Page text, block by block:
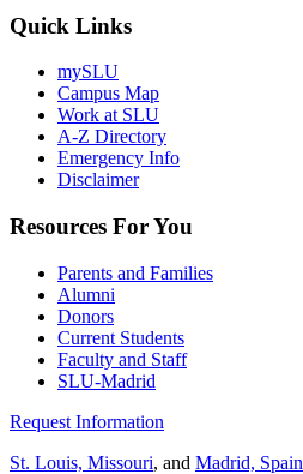
Quick Links
mySLU
Campus Map
Work at SLU
A-Z Directory
Emergency Info
Disclaimer
Resources For You
Parents and Families
Alumni
Donors
Current Students
Faculty and Staff
SLU-Madrid
Request Information
St. Louis, Missouri, and Madrid, Spain